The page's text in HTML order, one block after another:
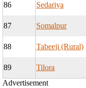
86 Sedariya
87 Somalpur
88 Tabeeji (Rural)
89 Tilora
Advertisement